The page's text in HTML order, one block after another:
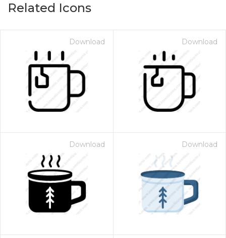
Related Icons
Download Download
Download Download